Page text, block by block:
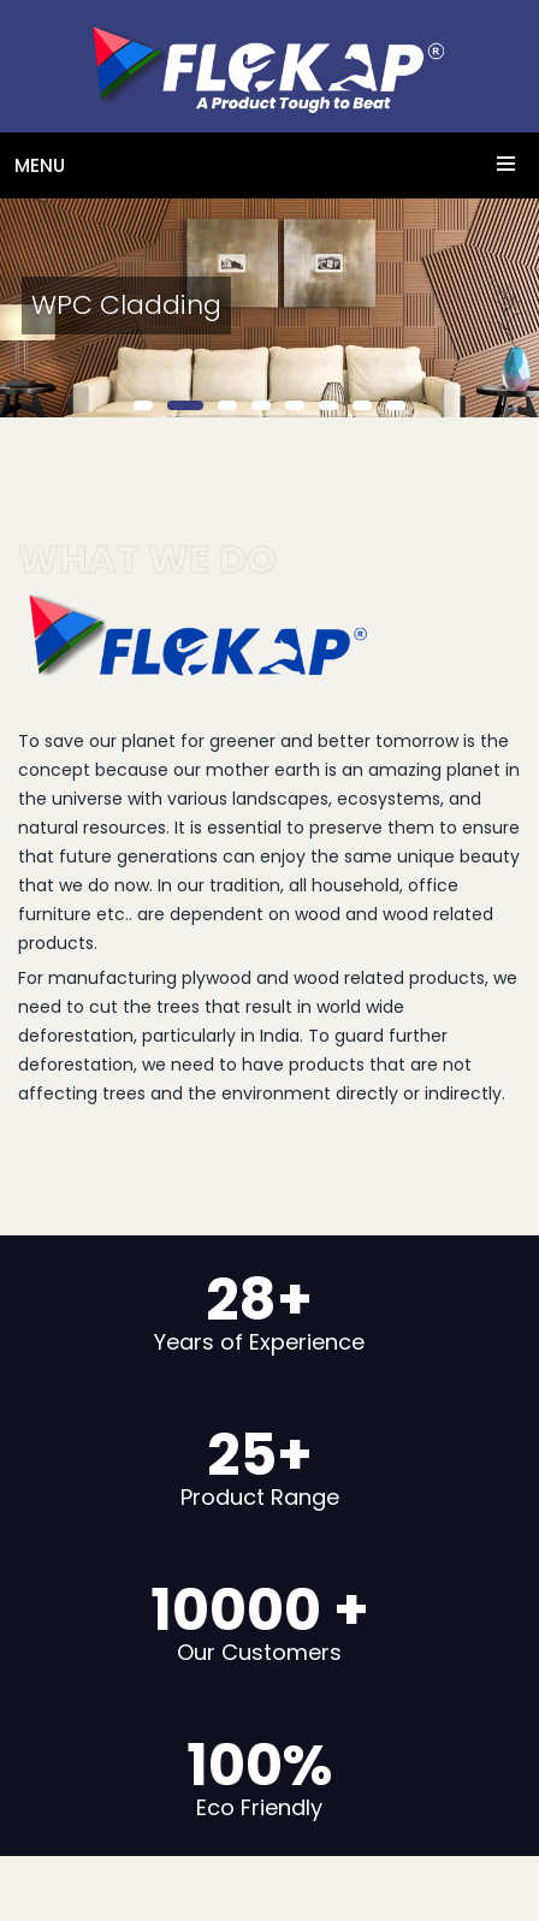
MENU
WPC Cladding
To save our planet for greener and better tomorrow is the
concept because our mother earth is an amazing planet in
the universe with various landscapes, ecosystems, and
natural resources. It is essential to preserve them to ensure
that future generations can enjoy the same unique beauty
that we do now. In our tradition, all household, office
furniture etc.. are dependent on wood and wood related
products.
For manufacturing plywood and wood related products, we
need to cut the trees that result in world wide
deforestation, particularly in India. To guard further
deforestation, we need to have products that are not
affecting trees and the environment directly or indirectly.
28+
Years of Experience
25+
Product Range
10000 +
Our Customers
100%
Eco Friendly